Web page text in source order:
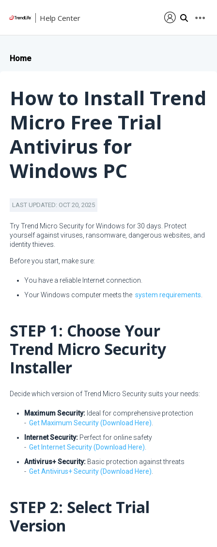
Help Center
Home
How to Install Trend
Micro Free Trial
Antivirus for
Windows PC
LAST UPDATED: OCT 20, 2025
Try Trend Micro Security for Windows for 30 days. Protect
yourself against viruses, ransomware, dangerous websites, and
identity thieves.
Before you start, make sure:
You have a reliable Internet connection.
Your Windows computer meets the system requirements
STEP 1: Choose Your
Trend Micro Security
Installer
Decide which version of Trend Micro Security suits your needs:
Maximum Security: Ideal for comprehensive protection
- Get Maximum Security (Download Here)
Internet Security: Perfect for online safety
- Get Internet Security (Download Here)
Antivirus+ Security: Basic protection against threats
- Get Antivirus+ Security (Download Here)
STEP 2: Select Trial
Version